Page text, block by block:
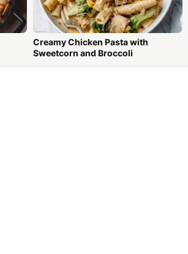
Creamy Chicken Pasta with
Sweetcorn and Broccoli